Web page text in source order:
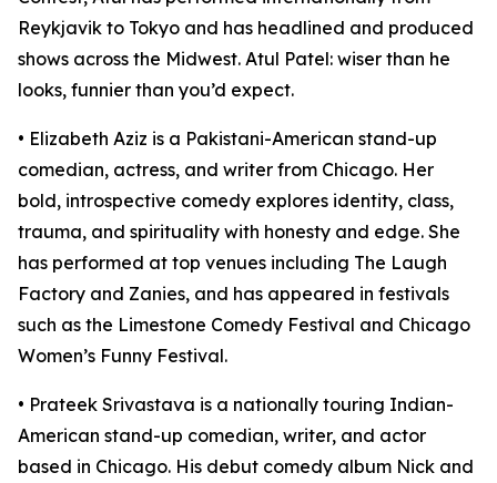
Reykjavik to Tokyo and has headlined and produced
shows across the Midwest. Atul Patel: wiser than he
looks, funnier than you’d expect.
• Elizabeth Aziz is a Pakistani-American stand-up
comedian, actress, and writer from Chicago. Her
bold, introspective comedy explores identity, class,
trauma, and spirituality with honesty and edge. She
has performed at top venues including The Laugh
Factory and Zanies, and has appeared in festivals
such as the Limestone Comedy Festival and Chicago
Women’s Funny Festival.
• Prateek Srivastava is a nationally touring Indian-
American stand-up comedian, writer, and actor
based in Chicago. His debut comedy album Nick and